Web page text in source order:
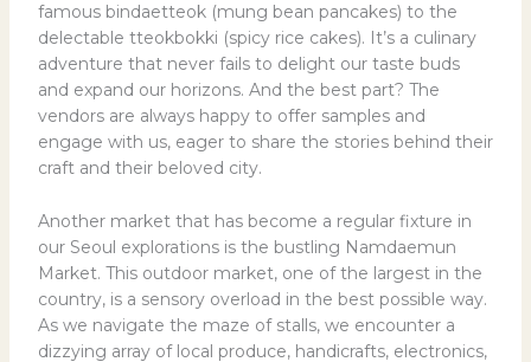
famous bindaetteok (mung bean pancakes) to the
delectable tteokbokki (spicy rice cakes). It’s a culinary
adventure that never fails to delight our taste buds
and expand our horizons. And the best part? The
vendors are always happy to offer samples and
engage with us, eager to share the stories behind their
craft and their beloved city.
Another market that has become a regular fixture in
our Seoul explorations is the bustling Namdaemun
Market. This outdoor market, one of the largest in the
country, is a sensory overload in the best possible way.
As we navigate the maze of stalls, we encounter a
dizzying array of local produce, handicrafts, electronics,